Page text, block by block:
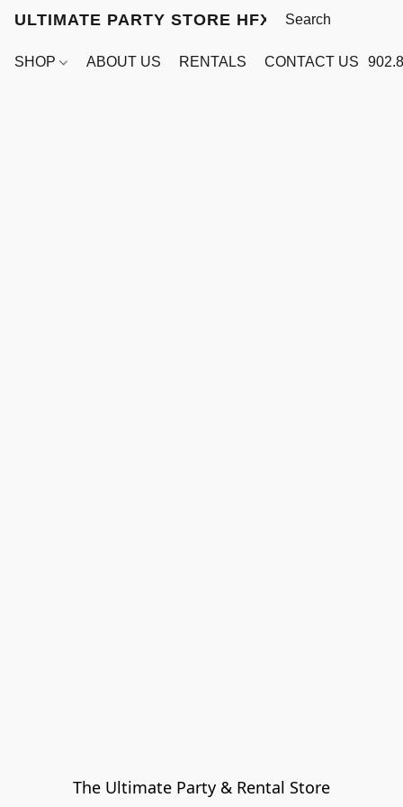
ULTIMATE PARTY STORE HFX
SHOP ABOUT US RENTALS CONTACT US
The Ultimate Party & Rental Store